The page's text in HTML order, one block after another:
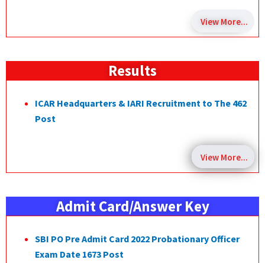
View More...
Results
ICAR Headquarters & IARI Recruitment to The 462
Post
View More...
Admit Card/Answer Key
SBI PO Pre Admit Card 2022 Probationary Officer
Exam Date 1673 Post